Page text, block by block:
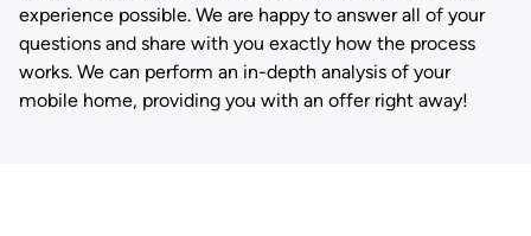
experience possible. We are happy to answer all of your
questions and share with you exactly how the process
works. We can perform an in-depth analysis of your
mobile home, providing you with an offer right away!